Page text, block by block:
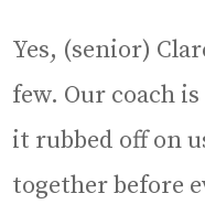
Yes, (senior)
few. Our coach
it rubbed off on
together before